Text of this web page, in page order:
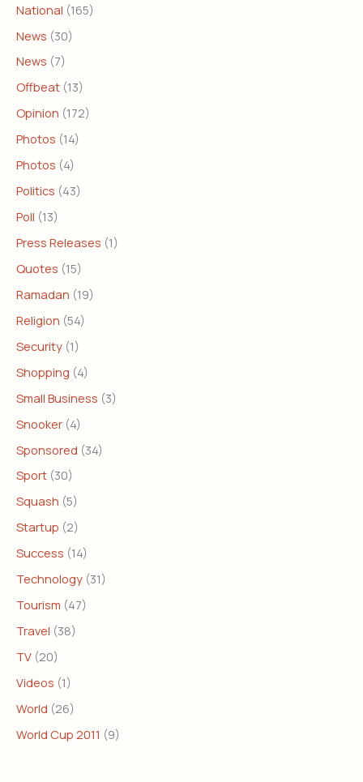
National (165)
News (30)
News (7)
Offbeat (13)
Opinion (172)
Photos (14)
Photos (4)
Politics (43)
Poll (13)
Press Releases (1)
Quotes (15)
Ramadan (19)
Religion (54)
Security (1)
Shopping (4)
Small Business (3)
Snooker (4)
Sponsored (34)
Sport (30)
Squash (5)
Startup (2)
Success (14)
Technology (31)
Tourism (47)
Travel (38)
TV (20)
Videos (1)
World (26)
World Cup 2011 (9)